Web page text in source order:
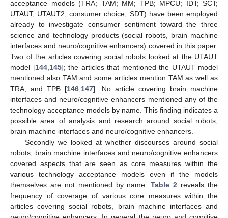
acceptance models (TRA; TAM; MM; TPB; MPCU; IDT; SCT;
UTAUT; UTAUT2; consumer choice; SDT) have been employed
already to investigate consumer sentiment toward the three
science and technology products (social robots, brain machine
interfaces and neuro/cognitive enhancers) covered in this paper.
Two of the articles covering social robots looked at the UTAUT
model [144, 145]; the articles that mentioned the UTAUT model
mentioned also TAM and some articles mention TAM as well as
TRA, and TPB [146 147]. No article covering brain machine
interfaces and neuro/cognitive enhancers mentioned any of the
technology acceptance models by name. This finding indicates a
possible area of analysis and research around social robots,
brain machine interfaces and neuro/cognitive enhancers.
Secondly we looked at whether discourses around social
robots, brain machine interfaces and neuro/cognitive enhancers
covered aspects that are seen as core measures within the
various technology acceptance models even if the models
themselves are not mentioned by name.Table 2 reveals the
frequency of coverage of various core measures within the
articles covering social robots, brain machine interfaces and